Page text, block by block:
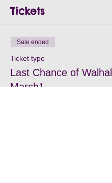
Tickets
Sale ended
Ticket type
Last Chance of
March1